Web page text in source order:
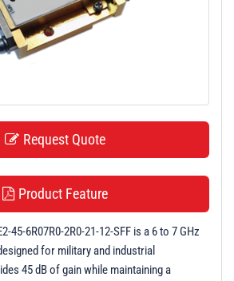
Request Quote
Product Feature
45-6R07R0-2R0-21-12-SFF is a 6 to 7 GHz
for military and industrial
45 dB of gain while maintaining a